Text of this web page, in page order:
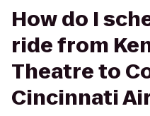
How do I
ride from
Theatre to
Cincinnati